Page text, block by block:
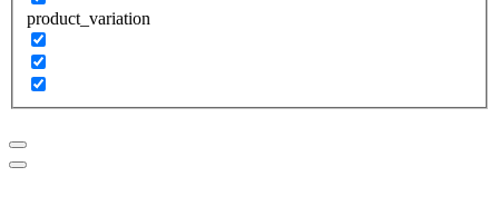
product_variation